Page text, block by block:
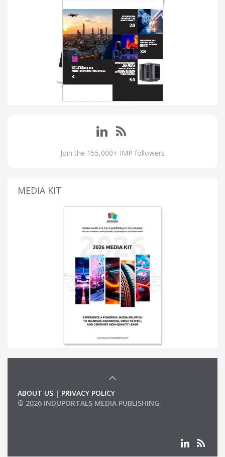
Join the 155,000+ IMP followers
MEDIA KIT
ABOUT US | PRIVACY POLICY
© 2026 INDUPORTALS MEDIA PUBLISHING